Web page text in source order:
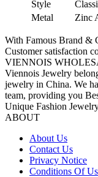
Style
Metal
Zinc
With Famous Brand &
Customer satisfaction
VIENNOIS
Viennois Jewelry
jewelry in China. We
team, providing you
Unique Fashion
ABOUT
About Us
Contact Us
Privacy Notice
Conditions Of